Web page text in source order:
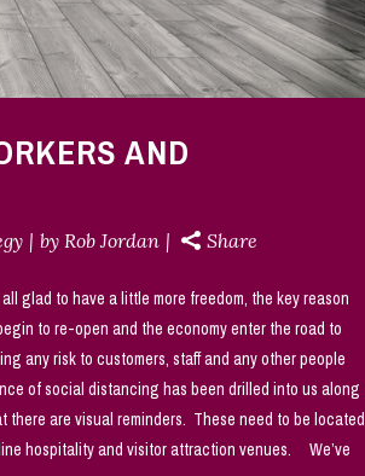
AND
by Rob Jordan Share
glad to have a little more freedom, the key reason
to re-open and the economy enter the road to
any risk to customers, staff and any other people
of social distancing has been drilled into us along
are visual reminders. These need to be located
hospitality and visitor attraction venues. We’ve